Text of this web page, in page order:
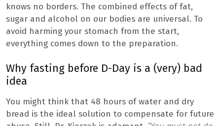
knows no borders. The combined effects of fat,
sugar and alcohol on our bodies are universal. To
avoid harming your stomach from the start,
everything comes down to the preparation.
Why fasting before D-Day is a (very) bad
idea
You might think that 48 hours of water and dry
bread is the ideal solution to compensate for future